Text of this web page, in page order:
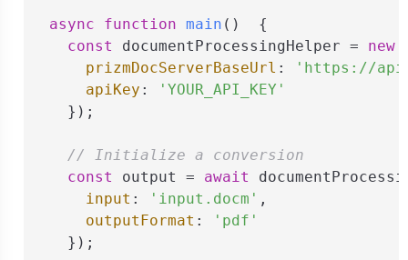
async function main ( ) {
const
documentProcessingHelper = new
prizmDocServerBaseUrl :
'https://
apiKey :
'YOUR_API_KEY'
    });
// Initialize a conversion
const
output = await
input : 'input.docm' ,
outputFormat :
'pdf'
    });